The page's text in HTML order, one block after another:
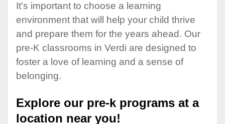
It's important to choose a learning
environment that will help your child thrive
and prepare them for the years ahead. Our
pre-K classrooms in Verdi are designed to
foster a love of learning and a sense of
belonging.
Explore our pre-k programs at a
location near you!